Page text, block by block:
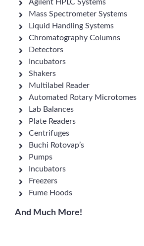
Agilent HPLC Systems
Mass Spectrometer Systems
Liquid Handling Systems
Chromatography Columns
Detectors
Incubators
Shakers
Multilabel Reader
Automated Rotary Microtomes
Lab Balances
Plate Readers
Centrifuges
Buchi Rotovap’s
Pumps
Incubators
Freezers
Fume Hoods
And Much More!